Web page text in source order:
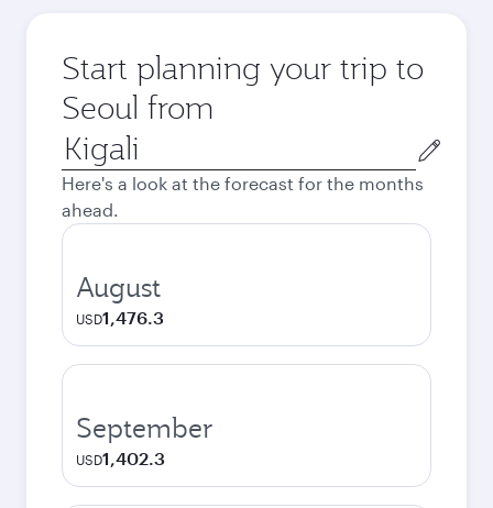
Start planning your trip to
Seoul from
Origin
city
Here's a look at the forecast for the months
ahead.
August
USD1,476.3
September
USD1,402.3